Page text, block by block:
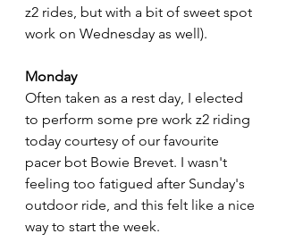
z2 rides, but with a bit of sweet spot
work on Wednesday as well).
Monday
Often taken as a rest day, I elected
to perform some pre work z2 riding
today courtesy of our favourite
pacer bot Bowie Brevet. I wasn't
feeling too fatigued after Sunday's
outdoor ride, and this felt like a nice
way to start the week.